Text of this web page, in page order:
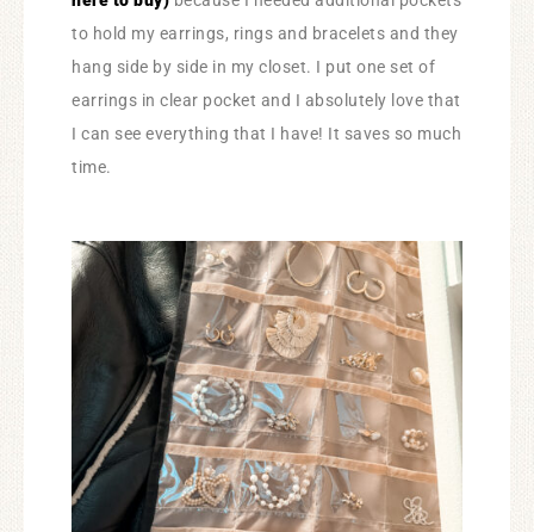
to hold my earrings, rings and bracelets and they
hang side by side in my closet. I put one set of
earrings in clear pocket and I absolutely love that
I can see everything that I have! It saves so much
time.